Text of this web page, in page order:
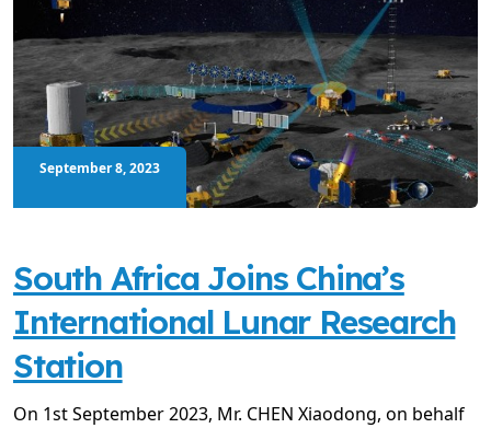
September 8, 2023
South Africa Joins China’s
International Lunar Research
Station
On 1st September 2023, Mr. CHEN Xiaodong, on behalf